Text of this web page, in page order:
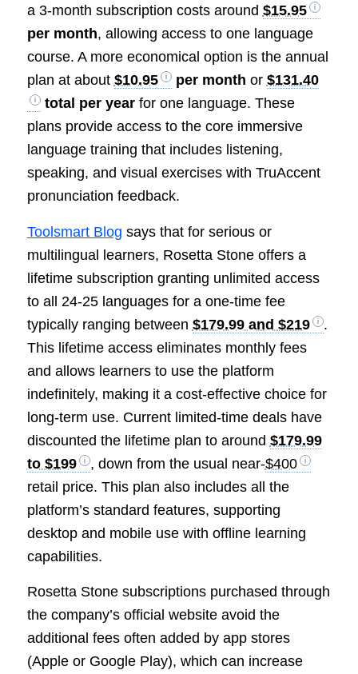
a 3-month subscription costs around $15.95
per month, allowing access to one language
course. A more economical option is the annual
plan at about $10.95 per month or $131.40
total per yearfor one language. These
plans provide access to the core immersive
language training that includes listening,
speaking, and visual exercises with TruAccent
pronunciation feedback.
Toolsmart Blog says that for serious or
multilingual learners, Rosetta Stone offers a
lifetime subscription granting unlimited access
to all 24-25 languages for a one-time fee
typically ranging between $179.99 and $219
.
This lifetime access eliminates monthly fees
and allows learners to use the platform
indefinitely, making it a cost-effective choice for
long-term use. Current limited-time deals have
discounted the lifetime plan to around $179.99
to $199
, down from the usual near-$400
retail price. This plan also includes all the
platform’s standard features, supporting
desktop and mobile use with offline learning
capabilities.
Rosetta Stone subscriptions purchased through
the company’s official website avoid the
additional fees often added by app stores
(Apple or Google Play), which can increase